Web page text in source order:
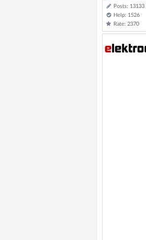
Posts: 13133
Help: 1526
Rate: 2370